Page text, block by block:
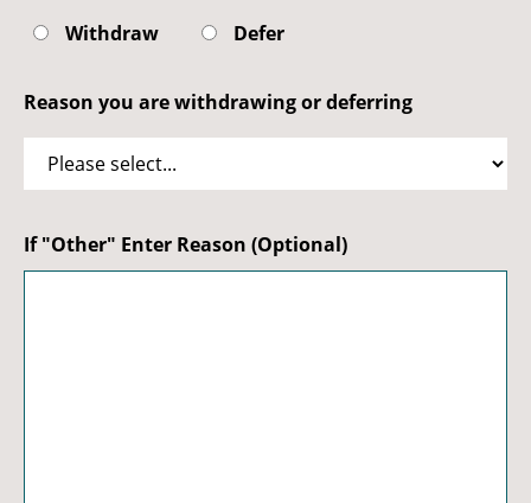
Withdraw Defer
Reason you are withdrawing or deferring
If "Other" Enter Reason (Optional)